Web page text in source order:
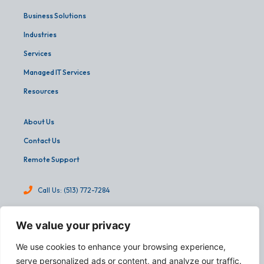
We value your privacy
We use cookies to enhance your browsing experience,
serve personalized ads or content, and analyze our traffic.
Business Solutions
Industries
Services
Managed IT Services
Resources
About Us
Contact Us
Remote Support
Call Us: (513) 772-7284
4540 Cooper Road, Suite 303
Cincinnati, OH 45242